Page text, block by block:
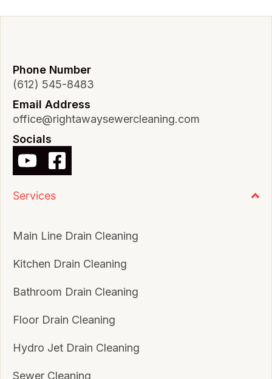
Phone Number
(612) 545-8483
Email Address
office@rightawaysewercleaning.com
Socials
Services
Main Line Drain Cleaning
Kitchen Drain Cleaning
Bathroom Drain Cleaning
Floor Drain Cleaning
Hydro Jet Drain Cleaning
Sewer Cleaning